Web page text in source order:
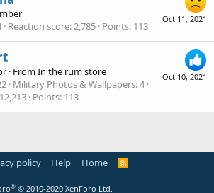
Oct 11, 2021
Reaction score 2,785 Points 113
Oct 10, 2021
· FromIn the rum store
Military Photos & Wallpapers 4
12,213 Points 113
policy Help Home
R
S
® © 2010-2020 XenForo Ltd.